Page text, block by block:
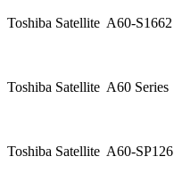
Toshiba Satellite A60-S1662
Toshiba Satellite A60 Series
Toshiba Satellite A60-SP126